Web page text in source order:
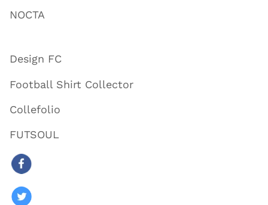
NOCTA
Design FC
Football Shirt Collector
Collefolio
FUTSOUL